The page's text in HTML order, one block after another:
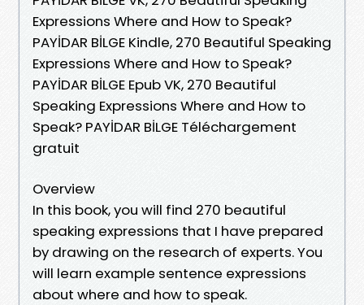
Expressions Where and How to Speak?
PAYİDAR BİLGE Kindle, 270 Beautiful Speaking
Expressions Where and How to Speak?
PAYİDAR BİLGE Epub VK, 270 Beautiful
Speaking Expressions Where and How to
Speak? PAYİDAR BİLGE Téléchargement
gratuit
Overview
In this book, you will find 270 beautiful
speaking expressions that I have prepared
by drawing on the research of experts. You
will learn example sentence expressions
about where and how to speak.